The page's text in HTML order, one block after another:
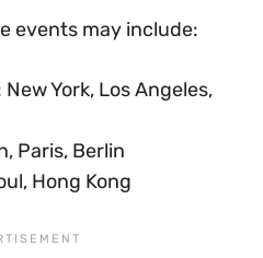
events may include:
York, Los Angeles,
Paris, Berlin
Hong Kong